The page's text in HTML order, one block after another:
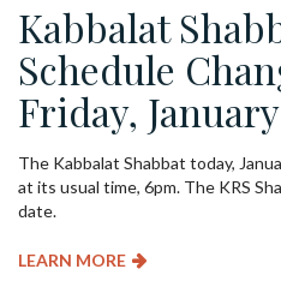
Kabbalat
Schedule
Friday,
The Kabbalat Shabbat today,
at its usual time, 6pm. The KRS
date.
LEARN MORE